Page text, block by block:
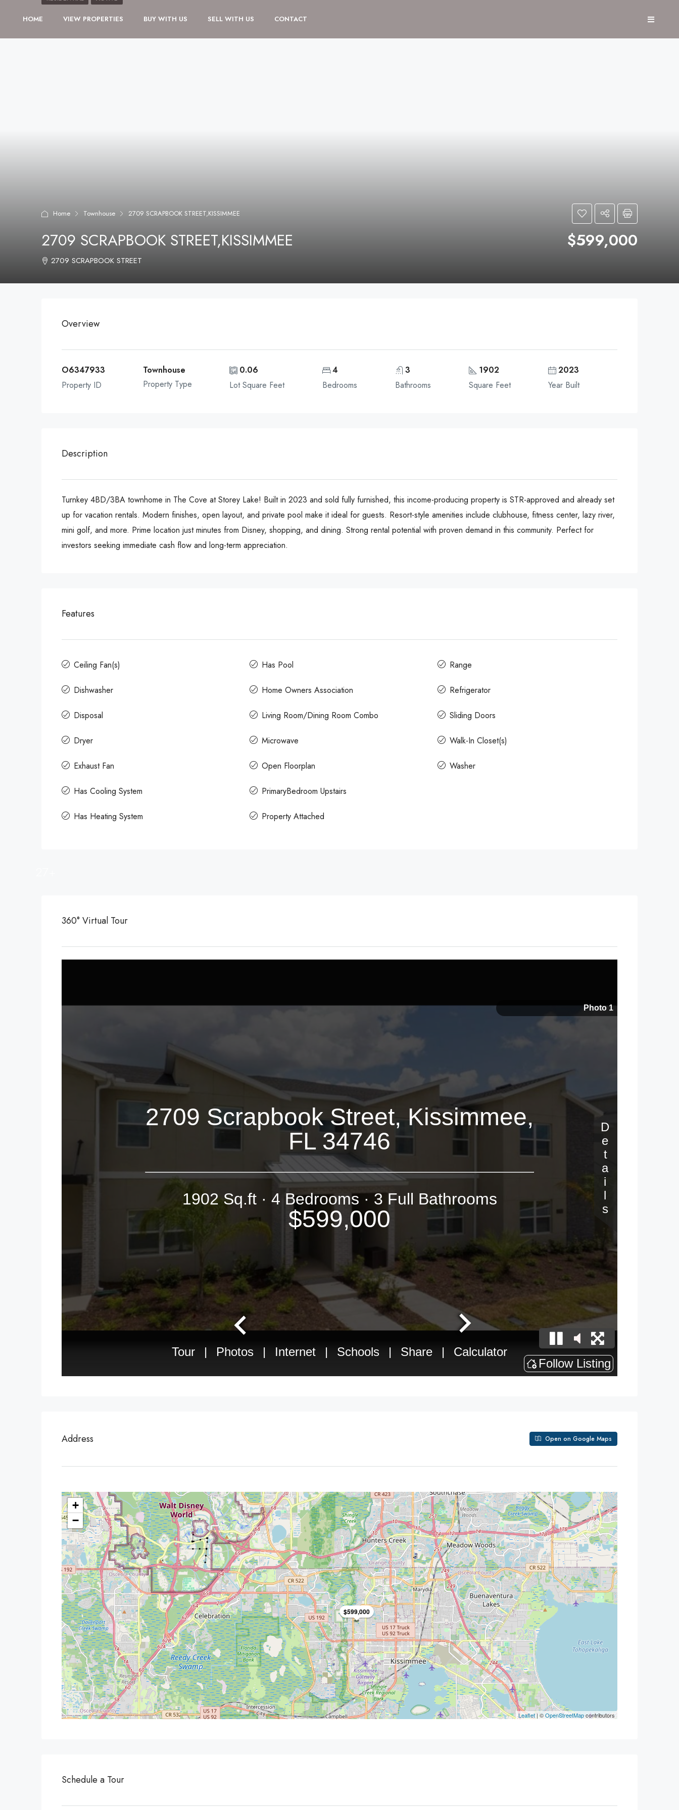
HOME VIEW PROPERTIES BUY WITH US SELL WITH US CONTACT
Home Townhouse 2709 SCRAPBOOK STREET,KISSIMMEE
2709 SCRAPBOOK STREET,KISSIMMEE $599,000
2709 SCRAPBOOK STREET
Overview
O6347933
Property ID
Townhouse
Property Type
0.06
Lot Square Feet
4
Bedrooms
3
Bathrooms
1902
Square Feet
2023
Year Built
Description
Turnkey 4BD/3BA townhome in The Cove at Storey Lake! Built in 2023 and sold fully furnished, this income-producing property is STR-approved and already set
up for vacation rentals. Modern finishes, open layout, and private pool make it ideal for guests. Resort-style amenities include clubhouse, fitness center, lazy river,
mini golf, and more. Prime location just minutes from Disney, shopping, and dining. Strong rental potential with proven demand in this community. Perfect for
investors seeking immediate cash flow and long-term appreciation.
Features
Ceiling Fan(s)
Dishwasher
Disposal
Dryer
Exhaust Fan
Has Cooling System
Has Heating System
Has Pool
Home Owners Association
Living Room/Dining Room Combo
Microwave
Open Floorplan
PrimaryBedroom Upstairs
Property Attached
Range
Refrigerator
Sliding Doors
Walk-In Closet(s)
Washer
360° Virtual Tour
Address Open on Google Maps
$599,000
+
−
Leaflet | ©OpenStreetMapcontributors
Schedule a Tour